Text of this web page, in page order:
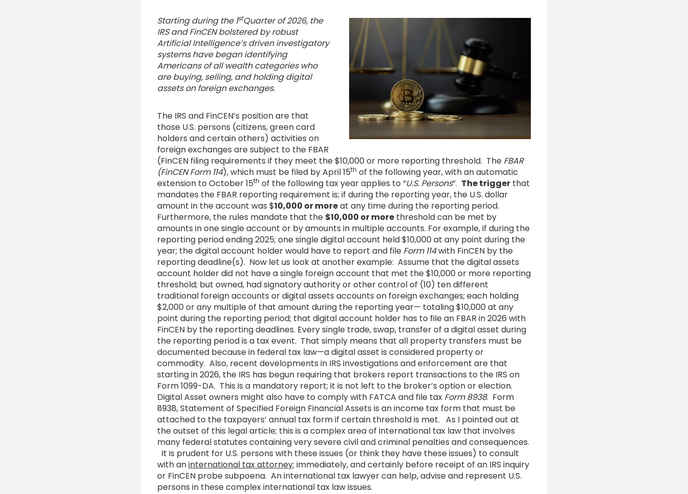
Starting during the 1stQuarter of 2026, the
IRS and FinCEN bolstered by robust
Artificial Intelligence’s driven investigatory
systems have began identifying
Americans of all wealth categories who
are buying, selling, and holding digital
assets on foreign exchanges.
The IRS and FinCEN’s position are that
those U.S. persons (citizens, green card
holders and certain others) activities on
foreign exchanges are subject to the FBAR
(FinCEN filing requirements if they meet the $10,000 or more reporting threshold. The FBAR
(FinCEN Form 114), which must be filed by April 15th of the following year, with an automatic
extension to October 15th of the following tax year applies to “U.S. Persons”. The trigger that
mandates the FBAR reporting requirement is; if during the reporting year, the U.S. dollar
amount in the account was $10,000 or moreat any time during the reporting period.
Furthermore, the rules mandate that the $10,000 or more threshold can be met by
amounts in one single account or by amounts in multiple accounts. For example, if during the
reporting period ending 2025; one single digital account held $10,000 at any point during the
year; the digital account holder would have to report and file Form 114with FinCEN by the
reporting deadline(s). Now let us look at another example: Assume that the digital assets
account holder did not have a single foreign account that met the $10,000 or more reporting
threshold; but owned, had signatory authority or other control of (10) ten different
traditional foreign accounts or digital assets accounts on foreign exchanges; each holding
$2,000 or any multiple of that amount during the reporting year— totaling $10,000 at any
point during the reporting period; that digital account holder has to file an FBAR in 2026 with
FinCEN by the reporting deadlines. Every single trade, swap, transfer of a digital asset during
the reporting period is a tax event. That simply means that all property transfers must be
documented because in federal tax law—a digital asset is considered property or
commodity. Also, recent developments in IRS investigations and enforcement are that
starting in 2026, the IRS has begun requiring that brokers report transactions to the IRS on
Form 1099-DA. This is a mandatory report; it is not left to the broker’s option or election.
Digital Asset owners might also have to comply with FATCA and file tax Form 8938. Form
8938, Statement of Specified Foreign Financial Assets is an income tax form that must be
attached to the taxpayers’ annual tax form if certain threshold is met. As I pointed out at
the outset of this legal article; this is a complex area of international tax law that involves
many federal statutes containing very severe civil and criminal penalties and consequences.
It is prudent for U.S. persons with these issues (or think they have these issues) to consult
with aninternational tax attorney; immediately, and certainly before receipt of an IRS inquiry
or FinCEN probe subpoena. An international tax lawyer can help, advise and represent U.S.
persons in these complex international tax law issues.